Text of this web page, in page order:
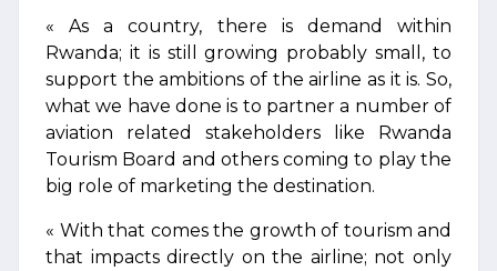
« As a country, there is demand within
Rwanda; it is still growing probably small, to
support the ambitions of the airline as it is. So,
what we have done is to partner a number of
aviation related stakeholders like Rwanda
Tourism Board and others coming to play the
big role of marketing the destination.
« With that comes the growth of tourism and
that impacts directly on the airline; not only